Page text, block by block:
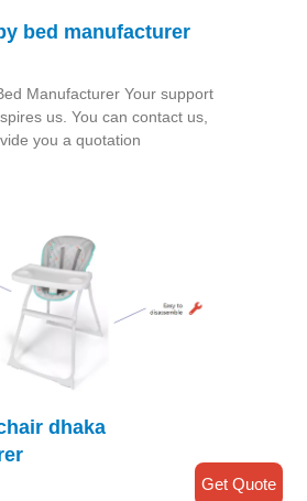
bed manufacturer
Manufacturer Your support
us. You can contact us,
you a quotation
dhaka
Get Quote